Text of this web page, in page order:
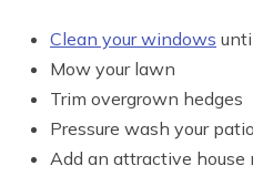
Clean your windows
Mow your lawn
Trim overgrown hedges
Pressure wash your
Add an attractive house